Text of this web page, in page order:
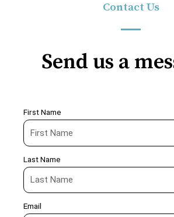
Contact Us
Send us a
First Name
Last Name
Email